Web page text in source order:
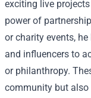
exciting live
power of
or charity events,
and influencers to
or philanthropy.
community but also